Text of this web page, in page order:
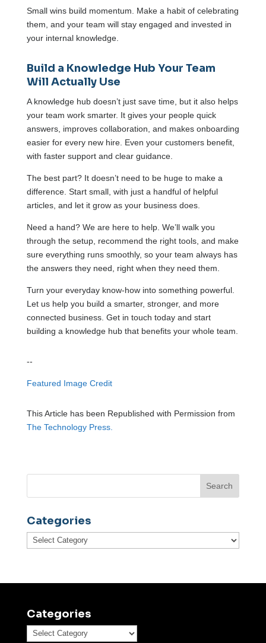
Small wins build momentum. Make a habit of celebrating
them, and your team will stay engaged and invested in
your internal knowledge.
Build a Knowledge Hub Your Team
Will Actually Use
A knowledge hub doesn’t just save time, but it also helps
your team work smarter. It gives your people quick
answers, improves collaboration, and makes onboarding
easier for every new hire. Even your customers benefit,
with faster support and clear guidance.
The best part? It doesn’t need to be huge to make a
difference. Start small, with just a handful of helpful
articles, and let it grow as your business does.
Need a hand? We are here to help. We’ll walk you
through the setup, recommend the right tools, and make
sure everything runs smoothly, so your team always has
the answers they need, right when they need them.
Turn your everyday know-how into something powerful.
Let us help you build a smarter, stronger, and more
connected business. Get in touch today and start
building a knowledge hub that benefits your whole team.
--
Featured Image Credit
This Article has been Republished with Permission from
The Technology Press.
Categories
Categories
Categories
Categories